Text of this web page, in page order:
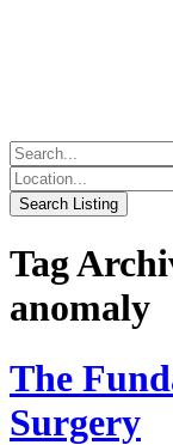
Tag
anomaly
The
Surgery